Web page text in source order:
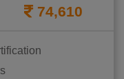
74,610